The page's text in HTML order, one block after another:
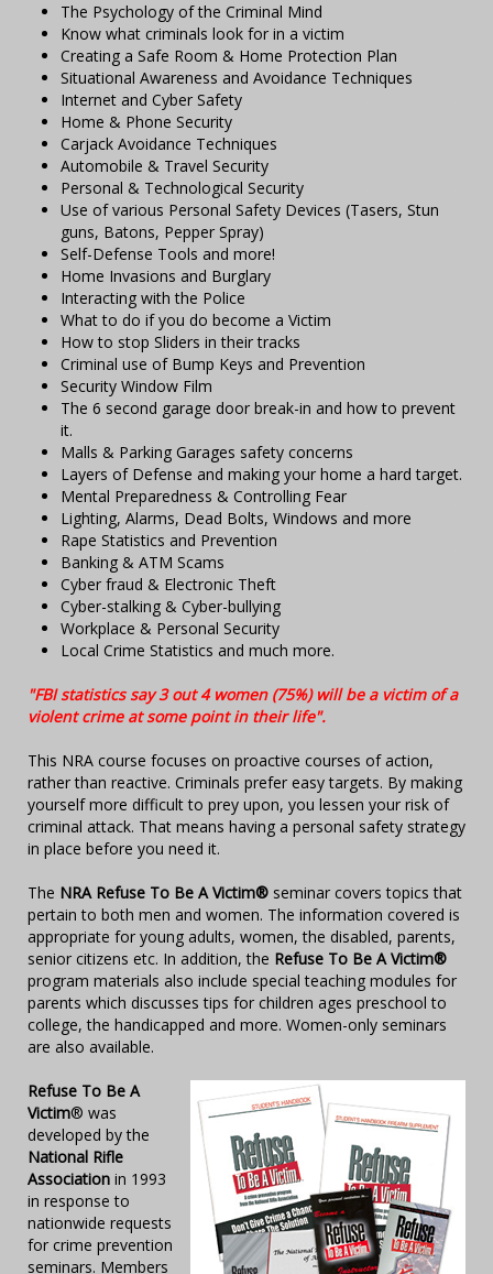
The Psychology of the Criminal Mind
Know what criminals look for in a victim
Creating a Safe Room & Home Protection Plan
Situational Awareness and Avoidance Techniques
Internet and Cyber Safety
Home & Phone Security
Carjack Avoidance Techniques
Automobile & Travel Security
Personal & Technological Security
Use of various Personal Safety Devices (Tasers, Stun
guns, Batons, Pepper Spray)
Self-Defense Tools and more!
Home Invasions and Burglary
Interacting with the Police
What to do if you do become a Victim
How to stop Sliders in their tracks
Criminal use of Bump Keys and Prevention
Security Window Film
The 6 second garage door break-in and how to prevent
it.
Malls & Parking Garages safety concerns
Layers of Defense and making your home a hard target.
Mental Preparedness & Controlling Fear
Lighting, Alarms, Dead Bolts, Windows and more
Rape Statistics and Prevention
Banking & ATM Scams
Cyber fraud & Electronic Theft
Cyber-stalking & Cyber-bullying
Workplace & Personal Security
Local Crime Statistics and much more.
"FBI statistics say 3 out 4 women (75%) will be a victim of a
violent crime at some point in their life".
This NRA course focuses on proactive courses of action,
rather than reactive. Criminals prefer easy targets. By making
yourself more difficult to prey upon, you lessen your risk of
criminal attack. That means having a personal safety strategy
in place before you need it.
The NRA Refuse To Be A Victim® seminar covers topics that
pertain to both men and women. The information covered is
appropriate for young adults, women, the disabled, parents,
senior citizens etc. In addition, the Refuse To Be A Victim®
program materials also include special teaching modules for
parents which discusses tips for children ages preschool to
college, the handicapped and more. Women-only seminars
are also available.
Refuse To Be A
Victim® was
developed by the
National Rifle
Association in 1993
in response to
nationwide requests
for crime prevention
seminars. Members